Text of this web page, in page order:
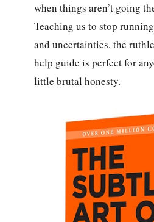
when things aren’t going
Teaching us to stop
and uncertainties, the
help guide is perfect for
little brutal honesty.